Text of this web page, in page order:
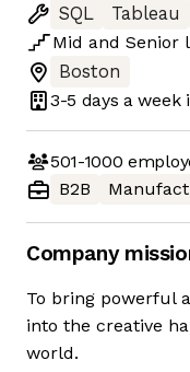
SQL
Tableau
Mid and Senior
Boston
3-5 days a week
501-1000
B2B
Company
To bring powerful
into the creative
world.